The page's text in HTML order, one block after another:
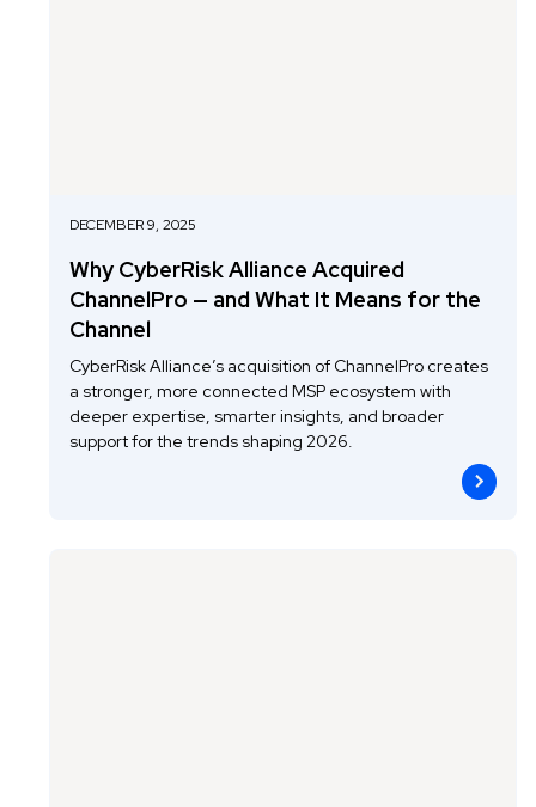
DECEMBER 9, 2025
Why CyberRisk Alliance Acquired
ChannelPro — and What It Means for the
Channel
CyberRisk Alliance’s acquisition of ChannelPro creates
a stronger, more connected MSP ecosystem with
deeper expertise, smarter insights, and broader
support for the trends shaping 2026.